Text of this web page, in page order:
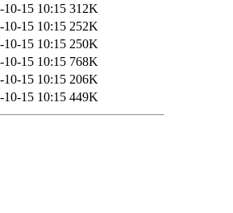
10-15 10:15 312K
10-15 10:15 252K
10-15 10:15 250K
10-15 10:15 768K
10-15 10:15 206K
10-15 10:15 449K